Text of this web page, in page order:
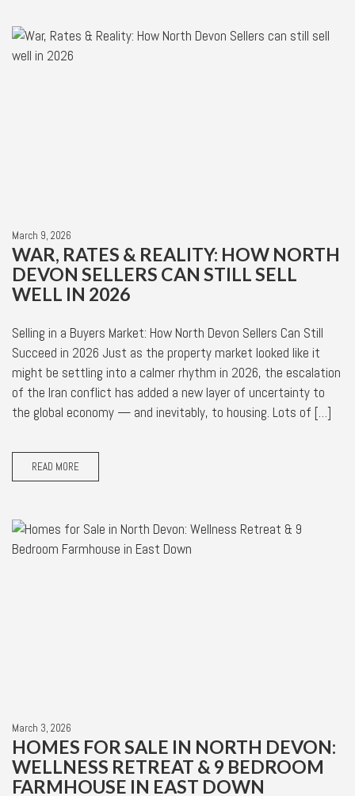
March 9, 2026
WAR, RATES & REALITY: HOW NORTH
DEVON SELLERS CAN STILL SELL
WELL IN 2026
Selling in a Buyers Market: How North Devon Sellers Can Still
Succeed in 2026 Just as the property market looked like it
might be settling into a calmer rhythm in 2026, the escalation
of the Iran conflict has added a new layer of uncertainty to
the global economy — and inevitably, to housing. Lots of […]
READ MORE
March 3, 2026
HOMES FOR SALE IN NORTH DEVON:
WELLNESS RETREAT & 9 BEDROOM
FARMHOUSE IN EAST DOWN